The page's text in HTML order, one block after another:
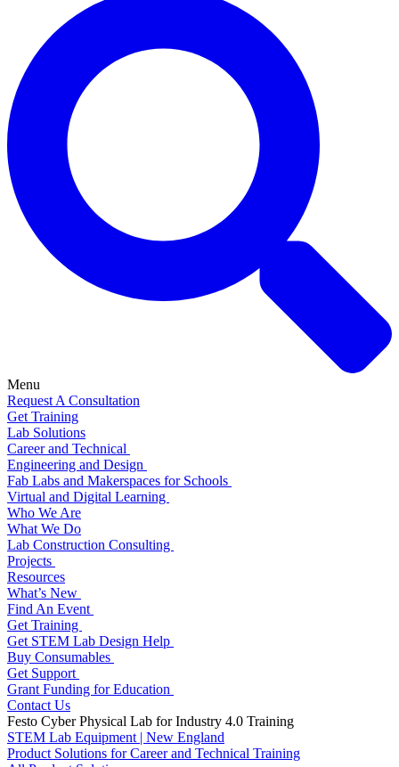
Menu
Request A Consultation
Get Training
Lab Solutions
Career and Technical
Engineering and Design
Fab Labs and Makerspaces for Schools
Virtual and Digital Learning
Who We Are
What We Do
Lab Construction Consulting
Projects
Resources
What’s New
Find An Event
Get Training
Get STEM Lab Design Help
Buy Consumables
Get Support
Grant Funding for Education
Contact Us
Festo Cyber Physical Lab for Industry 4.0 Training
STEM Lab Equipment | New England
Product Solutions for Career and Technical Training